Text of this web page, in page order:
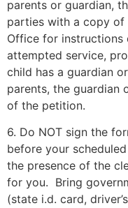
parents or guardian,
parties with a copy of
Office for instructions
attempted service,
child has a guardian
parents, the guardian
of the petition.
6. Do NOT sign the
before your
the presence of the
for you. Bring
(state i.d. card,